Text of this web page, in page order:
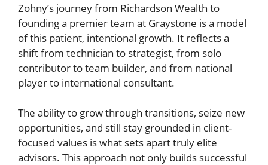
Zohny’s journey from Richardson Wealth to
founding a premier team at Graystone is a model
of this patient, intentional growth. It reflects a
shift from technician to strategist, from solo
contributor to team builder, and from national
player to international consultant.
The ability to grow through transitions, seize new
opportunities, and still stay grounded in client-
focused values is what sets apart truly elite
advisors. This approach not only builds successful